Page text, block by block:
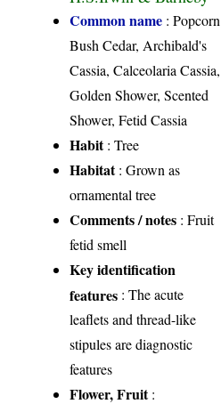
Common name : Popcorn
Bush Cedar, Archibald's
Cassia, Calceolaria Cassia,
Golden Shower, Scented
Shower, Fetid Cassia
Habit: Tree
Habitat: Grown as
ornamental tree
Comments / notes : Fruit
fetid smell
Key identification
features : The acute
leaflets and thread-like
stipules are diagnostic
features
Flower, Fruit: